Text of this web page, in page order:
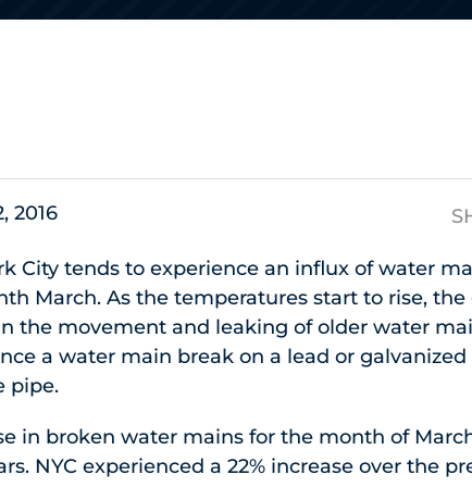
2016
City tends to experience an influx of water
March. As the temperatures start to rise,
the movement and leaking of older water
a water main break on a lead or
pipe.
in broken water mains for the month of
NYC experienced a 22% increase over the